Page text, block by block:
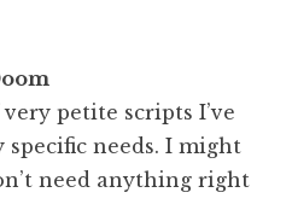
petite scripts I’ve
needs. I might
need anything right